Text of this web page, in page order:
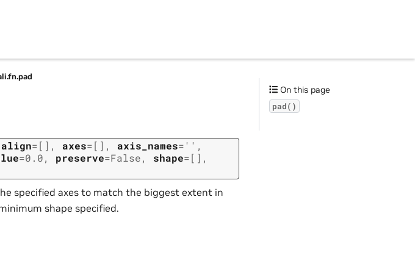
align=[] , axes=[] , axis_names= '' ,
=0.0, preserve=False, shape=[] ,
specified axes to match the biggest extent in
shape specified.
On this page
pad()